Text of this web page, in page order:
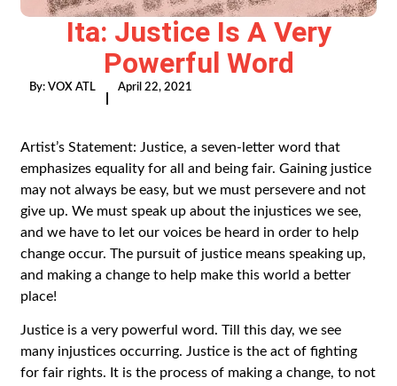
Ita: Justice Is A Very
Powerful Word
By: VOX ATL April 22, 2021
Artist’s Statement: Justice, a seven-letter word that
emphasizes equality for all and being fair. Gaining justice
may not always be easy, but we must persevere and not
give up. We must speak up about the injustices we see,
and we have to let our voices be heard in order to help
change occur. The pursuit of justice means speaking up,
and making a change to help make this world a better
place!
Justice is a very powerful word. Till this day, we see
many injustices occurring. Justice is the act of fighting
for fair rights. It is the process of making a change, to not